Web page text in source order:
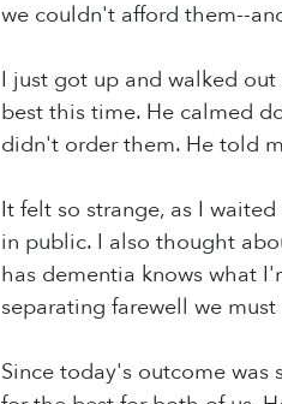
we couldn't afford them--
I just got up and walked
best this time. He calmed
didn't order them. He told
It felt so strange, as I
in public. I also thought
has dementia knows what
separating farewell we
Since today's outcome